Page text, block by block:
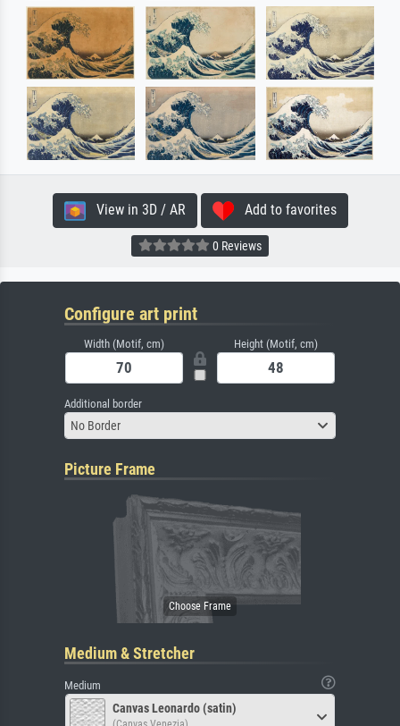
View in 3D / AR Add to favorites
0 Reviews
Configure art print
Width (Motif, cm) Height (Motif, cm)
Additional border
No Border
Picture Frame
Medium & Stretcher
Medium
Canvas Leonardo (satin)